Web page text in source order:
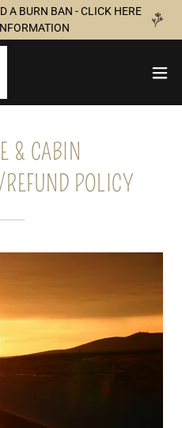
A BURN BAN - CLICK HERE
& CABIN
POLICY